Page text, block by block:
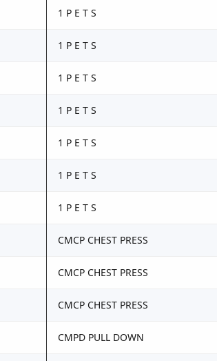
1 P E T S
1 P E T S
1 P E T S
1 P E T S
1 P E T S
1 P E T S
1 P E T S
CMCP CHEST PRESS
CMCP CHEST PRESS
CMCP CHEST PRESS
CMPD PULL DOWN